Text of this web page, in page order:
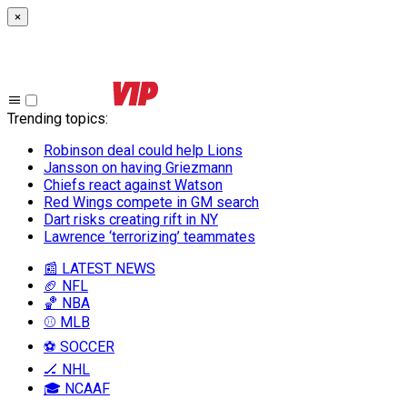
×
Trending topics:
Robinson deal could help Lions
Jansson on having Griezmann
Chiefs react against Watson
Red Wings compete in GM search
Dart risks creating rift in NY
Lawrence ‘terrorizing’ teammates
📰 LATEST NEWS
🏈 NFL
🏀 NBA
⚾ MLB
⚽ SOCCER
🏒 NHL
🎓 NCAAF